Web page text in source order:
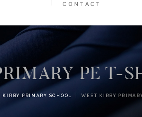
CONTACT
PE T-
KIRBY PRIMARY SCHOOL WEST KIRBY